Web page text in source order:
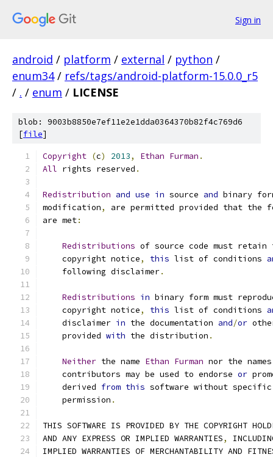
Sign in
android / platform / external / python /
enum34 / refs/tags/android-platform-15.0.0_r5
/ . / enum / LICENSE
blob: 9003b8850e7ef11e2e1dda0364370b82f4c769d6
[file]
Copyright (c) 2013, Ethan Furman .
All rights reserved .
Redistribution and use in source and binary
modification,
are permitted provided that the
are met:
Redistributions of source code must retain
    copyright notice
, this list of conditions
    following disclaimer
.
Redistributions in binary form must
    copyright notice
, this list of conditions
    disclaimer
in the documentation and/or
    provided
with the distribution .
Neither the name Ethan Furman nor the
    contributors may be used to endorse
or
    derived
from this software without
    permission
.
THIS SOFTWARE IS PROVIDED BY THE COPYRIGHT
AND ANY EXPRESS OR IMPLIED WARRANTIES,
IMPLIED WARRANTIES OF MERCHANTABILITY AND